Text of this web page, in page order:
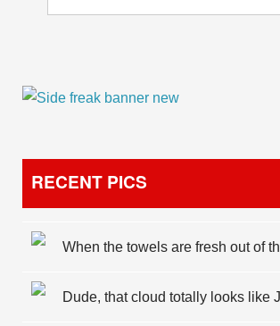
RECENT PICS
When the towels are fresh out of
Dude, that cloud totally looks like